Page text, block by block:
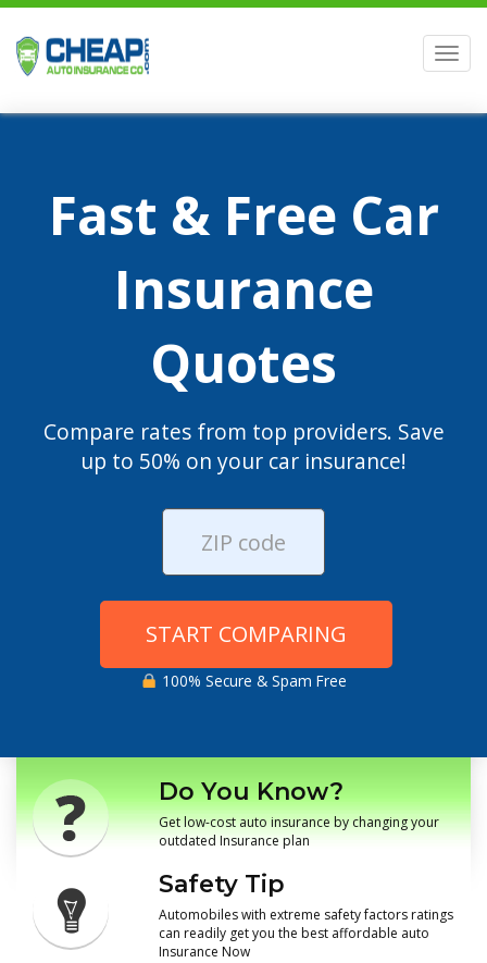
Fast & Free Car
Insurance
Quotes
Compare rates from top providers. Save
up to 50% on your car insurance!
START COMPARING
100% Secure & Spam Free
Do You Know?
Get low-cost auto insurance by changing your
outdated Insurance plan
Safety Tip
Automobiles with extreme safety factors ratings
can readily get you the best affordable auto
Insurance Now